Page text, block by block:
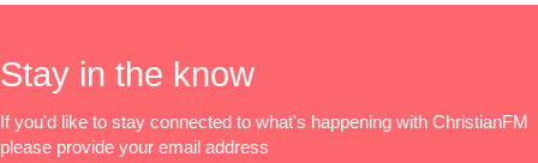
Stay in the know
If you'd like to stay connected to what's happening with ChristianFM
please provide your email address